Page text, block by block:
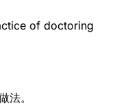
of doctoring
法。